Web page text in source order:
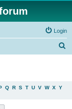
Login
Q R S T U V W X Y